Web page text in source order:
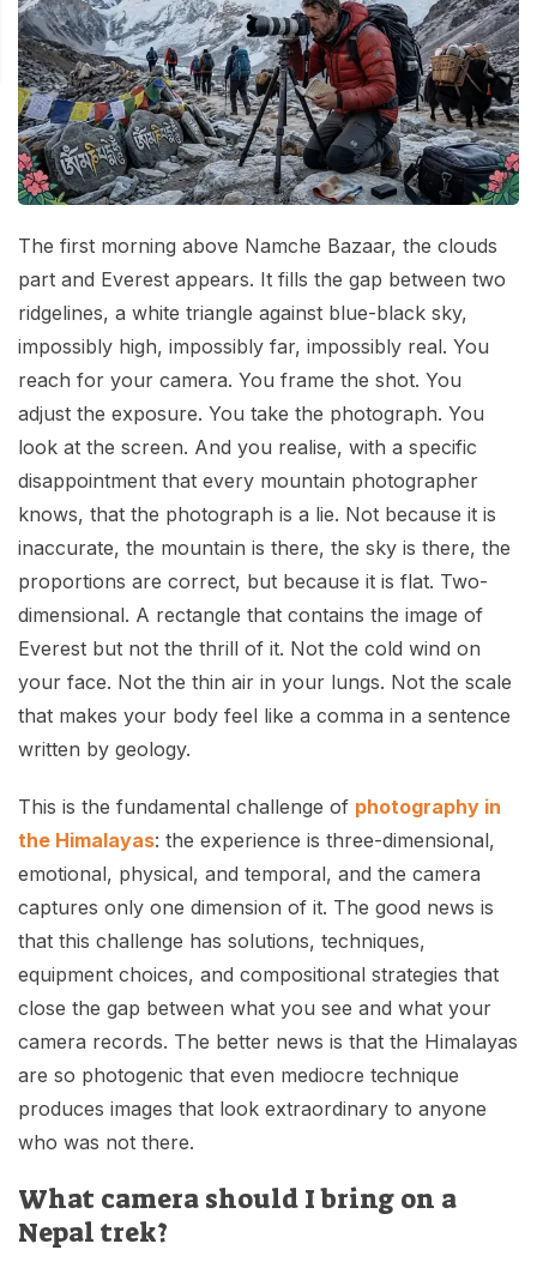
Mountain Bike Tour
Photography Tour
Yoga Tour
Manaslu Circuit Trek - 12 Days | Remote Larkya
La Pass Expedition
Langtang Trek - 8 Days
Kathmandu, Bandipur, Pokhara, Chitwan tour - 8
Days
Legal Documents
Terms & Conditions
Privacy Policy
Our Team
The first morning above Namche Bazaar, the clouds
part and Everest appears. It fills the gap between two
ridgelines, a white triangle against blue-black sky,
impossibly high, impossibly far, impossibly real. You
reach for your camera. You frame the shot. You
adjust the exposure. You take the photograph. You
look at the screen. And you realise, with a specific
disappointment that every mountain photographer
knows, that the photograph is a lie. Not because it is
inaccurate, the mountain is there, the sky is there, the
proportions are correct, but because it is flat. Two-
dimensional. A rectangle that contains the image of
Everest but not the thrill of it. Not the cold wind on
your face. Not the thin air in your lungs. Not the scale
that makes your body feel like a comma in a sentence
written by geology.
This is the fundamental challenge of photography in
the Himalayas: the experience is three-dimensional,
emotional, physical, and temporal, and the camera
captures only one dimension of it. The good news is
that this challenge has solutions, techniques,
equipment choices, and compositional strategies that
close the gap between what you see and what your
camera records. The better news is that the Himalayas
are so photogenic that even mediocre technique
produces images that look extraordinary to anyone
who was not there.
What camera should I bring on a
Nepal trek?